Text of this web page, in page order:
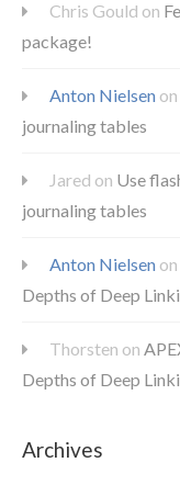
Chris Gould on
package!
Anton Nielsen on
journaling tables
Jared on Use
journaling tables
Anton Nielsen on
Depths of Deep
Thorsten on
Depths of Deep
Archives